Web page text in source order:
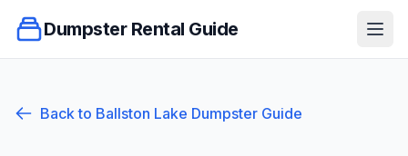
Dumpster Rental Guide
Back to Ballston Lake Dumpster Guide